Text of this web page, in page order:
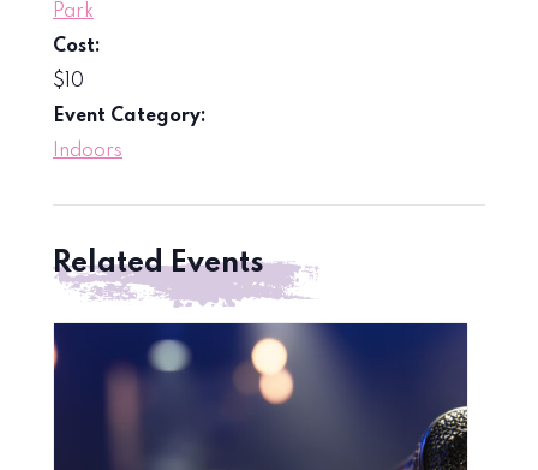
Park
Cost:
$10
Event Category:
Indoors
Related Events